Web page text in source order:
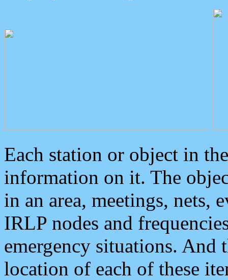
Each station or object in
information on it. The
in an area, meetings, nets,
IRLP nodes and
emergency situations. And
location of each of these